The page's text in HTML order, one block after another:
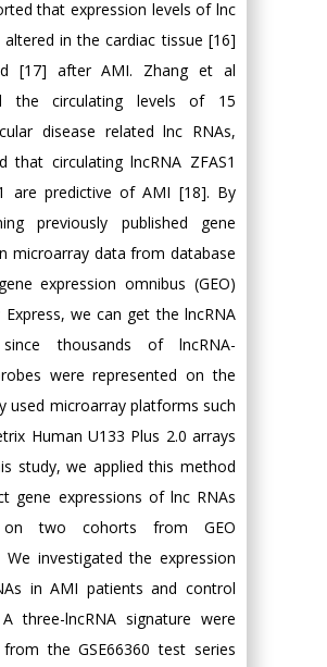
that expression levels of lnc
altered in the cardiac tissue [16]
[17] after AMI. Zhang et al
the circulating levels of 15
disease related lnc RNAs,
that circulating lncRNA ZFAS1
are predictive of AMI [18]. By
previously published gene
microarray data from database
expression omnibus (GEO)
Express, we can get the lncRNA
thousands of lncRNA-
were represented on the
used microarray platforms such
Human U133 Plus 2.0 arrays
study, we applied this method
gene expressions of lnc RNAs
on two cohorts from GEO
We investigated the expression
in AMI patients and control
three-lncRNA signature were
the GSE66360 test series